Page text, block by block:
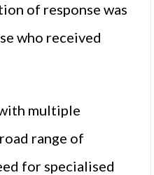
of response was
who received
multiple
range of
for specialised